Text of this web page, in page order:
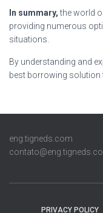
In summary,the world
providing numerous
situations.
By understanding and
best borrowing solution
eng.tigneds.com
PRIVACY POLICY